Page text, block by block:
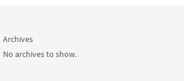
Archives
No archives to show.